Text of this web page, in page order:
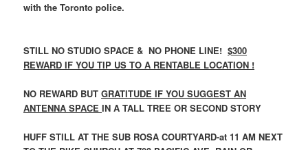
with the Toronto police.
STILL NO STUDIO SPACE & NO PHONE LINE!$300
REWARD IF YOU TIP US TO A RENTABLE LOCATION !
NO REWARD BUTGRATITUDE IF YOU SUGGEST AN
ANTENNA SPACEIN A TALL TREE OR SECOND STORY
HUFF STILL AT THE SUB ROSA COURTYARD-at 11 AM NEXT